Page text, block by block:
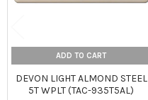
ADD TO CART
DEVON LIGHT ALMOND STEEL
5T WPLT (TAC-935T5AL)